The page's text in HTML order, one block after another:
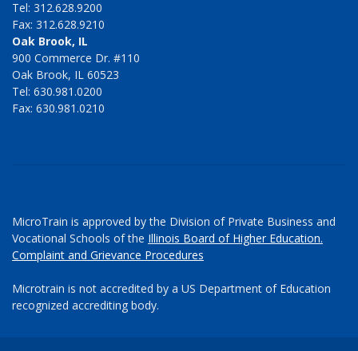
Tel: 312.628.9200
Fax: 312.628.9210
Oak Brook, IL
900 Commerce Dr. #110
Oak Brook, IL 60523
Tel: 630.981.0200
Fax: 630.981.0210
MicroTrain is approved by the Division of Private Business and
Vocational Schools of the Illinois Board of Higher Education.
Complaint and Grievance Procedures
Microtrain is not accredited by a US Department of Education
recognized accrediting body.